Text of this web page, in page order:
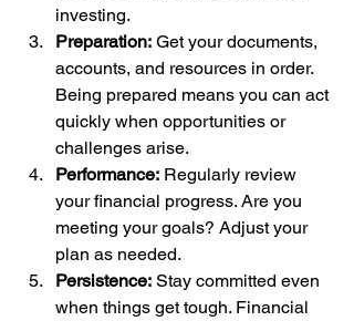
investing.
Preparation: Get your documents,
accounts, and resources in order.
Being prepared means you can act
quickly when opportunities or
challenges arise.
Performance: Regularly review
your financial progress. Are you
meeting your goals? Adjust your
plan as needed.
Persistence: Stay committed even
when things get tough. Financial